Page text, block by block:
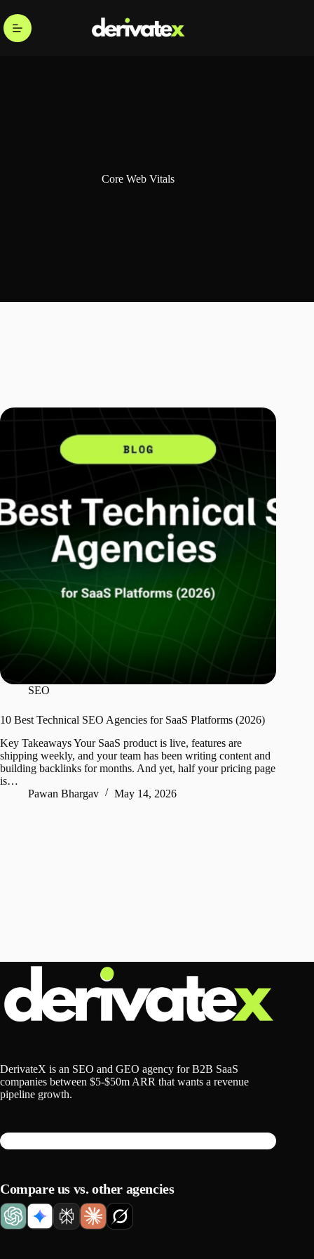
Core Web Vitals
SEO
10 Best Technical SEO Agencies for SaaS Platforms (2026)
Key Takeaways Your SaaS product is live, features are
shipping weekly, and your team has been writing content and
building backlinks for months. And yet, half your pricing page
is…
Pawan Bhargav
May 14, 2026
DerivateX is an SEO and GEO agency for B2B SaaS
companies between $5-$50m ARR that wants a revenue
pipeline growth.
Compare us vs. other agencies